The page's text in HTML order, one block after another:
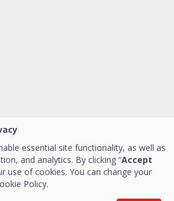
essential site functionality, as well as
and analytics. By clicking “Accept
use of cookies. You can change your
Policy.